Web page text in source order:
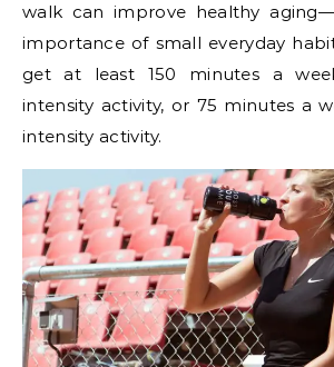
walk can improve healthy
importance of small everyday
get at least 150 minutes a
intensity activity, or 75 minutes a
intensity activity.